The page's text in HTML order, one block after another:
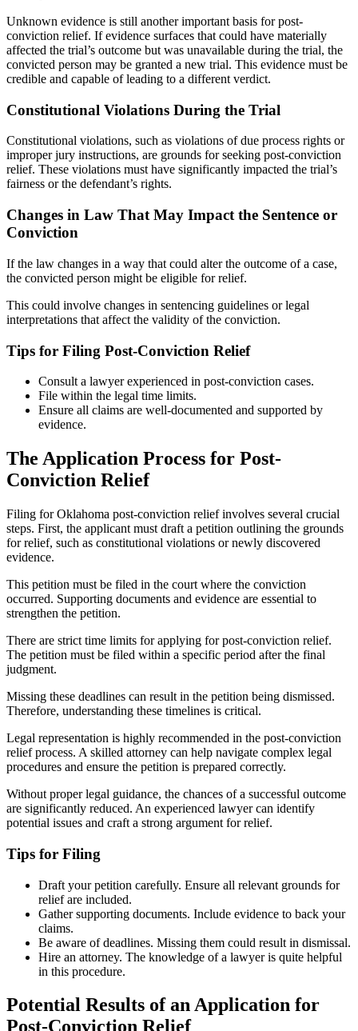
Unknown evidence is still another important basis for post-
conviction relief. If evidence surfaces that could have materially
affected the trial’s outcome but was unavailable during the trial, the
convicted person may be granted a new trial. This evidence must be
credible and capable of leading to a different verdict.
Constitutional Violations During the Trial
Constitutional violations, such as violations of due process rights or
improper jury instructions, are grounds for seeking post-conviction
relief. These violations must have significantly impacted the trial’s
fairness or the defendant’s rights.
Changes in Law That May Impact the Sentence or
Conviction
If the law changes in a way that could alter the outcome of a case,
the convicted person might be eligible for relief.
This could involve changes in sentencing guidelines or legal
interpretations that affect the validity of the conviction.
Tips for Filing Post-Conviction Relief
Consult a lawyer experienced in post-conviction cases.
File within the legal time limits.
Ensure all claims are well-documented and supported by
evidence.
The Application Process for Post-
Conviction Relief
Filing for Oklahoma post-conviction relief involves several crucial
steps. First, the applicant must draft a petition outlining the grounds
for relief, such as constitutional violations or newly discovered
evidence.
This petition must be filed in the court where the conviction
occurred. Supporting documents and evidence are essential to
strengthen the petition.
There are strict time limits for applying for post-conviction relief.
The petition must be filed within a specific period after the final
judgment.
Missing these deadlines can result in the petition being dismissed.
Therefore, understanding these timelines is critical.
Legal representation is highly recommended in the post-conviction
relief process. A skilled attorney can help navigate complex legal
procedures and ensure the petition is prepared correctly.
Without proper legal guidance, the chances of a successful outcome
are significantly reduced. An experienced lawyer can identify
potential issues and craft a strong argument for relief.
Tips for Filing
Draft your petition carefully. Ensure all relevant grounds for
relief are included.
Gather supporting documents. Include evidence to back your
claims.
Be aware of deadlines. Missing them could result in dismissal.
Hire an attorney. The knowledge of a lawyer is quite helpful
in this procedure.
Potential Results of an Application for
Post-Conviction Relief